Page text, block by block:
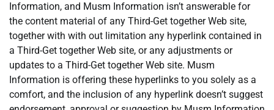
Information, and Musm Information isn’t answerable for
the content material of any Third-Get together Web site,
together with with out limitation any hyperlink contained in
a Third-Get together Web site, or any adjustments or
updates to a Third-Get together Web site. Musm
Information is offering these hyperlinks to you solely as a
comfort, and the inclusion of any hyperlink doesn’t suggest